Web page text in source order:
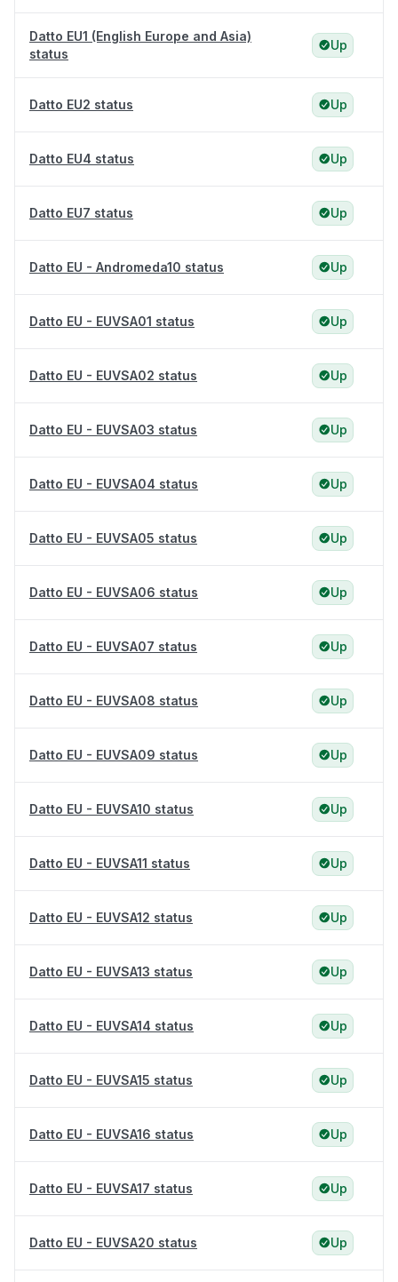
Datto EU1 (English Europe and Asia)
status
Up
Datto EU2 status Up
Datto EU4 status Up
Datto EU7 status Up
Datto EU - Andromeda10 status Up
Datto EU - EUVSA01 status Up
Datto EU - EUVSA02 status Up
Datto EU - EUVSA03 status Up
Datto EU - EUVSA04 status Up
Datto EU - EUVSA05 status Up
Datto EU - EUVSA06 status Up
Datto EU - EUVSA07 status Up
Datto EU - EUVSA08 status Up
Datto EU - EUVSA09 status Up
Datto EU - EUVSA10 status Up
Datto EU - EUVSA11 status Up
Datto EU - EUVSA12 status Up
Datto EU - EUVSA13 status Up
Datto EU - EUVSA14 status Up
Datto EU - EUVSA15 status Up
Datto EU - EUVSA16 status Up
Datto EU - EUVSA17 status Up
Datto EU - EUVSA20 status Up